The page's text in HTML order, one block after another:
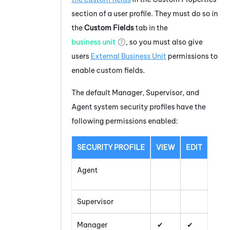
section of a user profile. They must do so in
theCustom Fieldstab in the
business unit
, so you must also give
users External Business Unit permissions to
enable custom fields.
The default Manager, Supervisor, and
Agent system security profiles have the
following permissions enabled:
SECURITY PROFILE VIEW EDIT
Agent
Supervisor
Manager